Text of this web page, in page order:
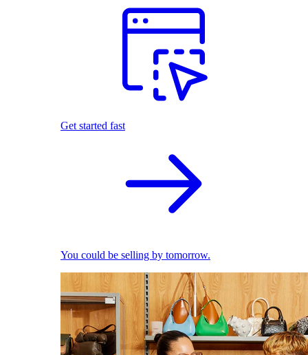
Get started fast
You could be selling by tomorrow.